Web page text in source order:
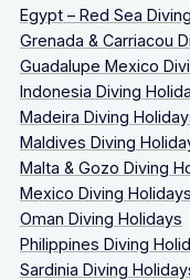
Egypt – Red Sea
Grenada & Carriacou
Guadalupe Mexico
Indonesia Diving
Madeira Diving
Maldives Diving
Malta & Gozo Diving
Mexico Diving Holidays
Oman Diving Holidays
Philippines Diving
Sardinia Diving